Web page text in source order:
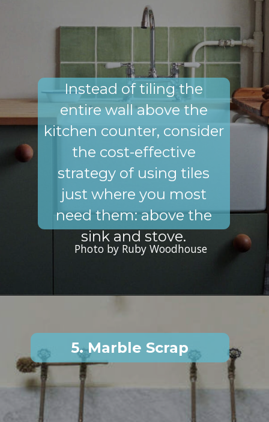
Photo by Ruby Woodhouse
Instead of tiling the
entire wall above the
kitchen counter, consider
the cost-effective
strategy of using tiles
just where you most
need them: above the
sink and stove.
5. Marble Scrap